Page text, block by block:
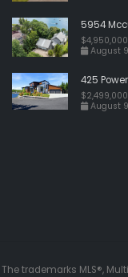
5954
$4,950,000
August
425
$2,499,000
August
The trademarks MLS®,